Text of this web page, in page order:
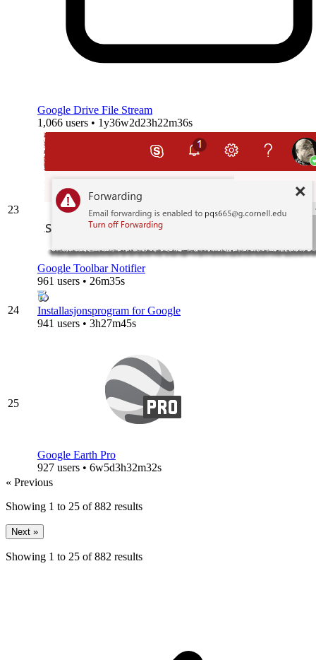
Google Drive File Stream
1,066 users • 1y36w2d23h22m36s
23
Google Toolbar Notifier
961 users • 26m35s
24
Installasjonsprogram for Google
941 users • 3h27m45s
25
Google Earth Pro
927 users • 6w5d3h32m32s
« Previous
Showing 1 to 25 of882 results
Next »
Showing 1 to 25 of882 results